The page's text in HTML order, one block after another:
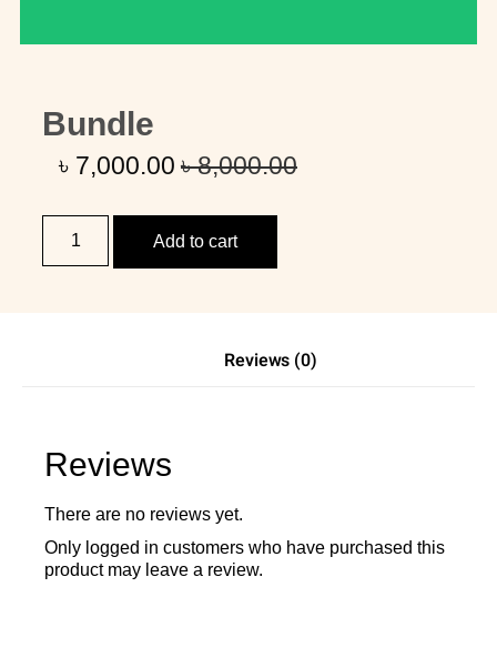
Bundle
৳8,000.00
৳ 7,000.00
Add to cart
Reviews (0)
Reviews
There are no reviews yet.
Only logged in customers who have purchased this
product may leave a review.